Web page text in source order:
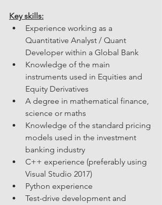
Key skills:
Experience working as a
Quantitative Analyst / Quant
Developer within a Global Bank
Knowledge of the main
instruments used in Equities and
Equity Derivatives
A degree in mathematical finance,
science or maths
Knowledge of the standard pricing
models used in the investment
banking industry
C++ experience (preferably using
Visual Studio 2017)
Python experience
Test-drive development and